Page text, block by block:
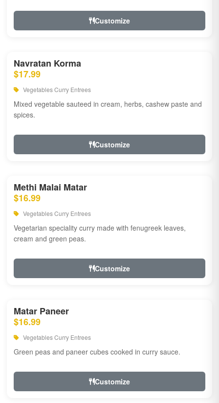
Customize
Navratan Korma
$17.99
Vegetables Curry Entrees
Mixed vegetable sauteed in cream, herbs, cashew paste and
spices.
Customize
Methi Malai Matar
$16.99
Vegetables Curry Entrees
Vegetarian speciality curry made with fenugreek leaves,
cream and green peas.
Customize
Matar Paneer
$16.99
Vegetables Curry Entrees
Green peas and paneer cubes cooked in curry sauce.
Customize